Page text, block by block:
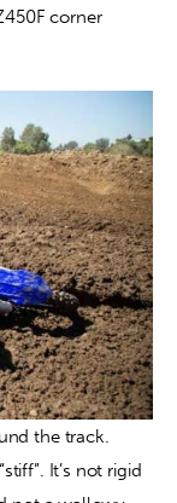
corner
the track.
It’s not rigid